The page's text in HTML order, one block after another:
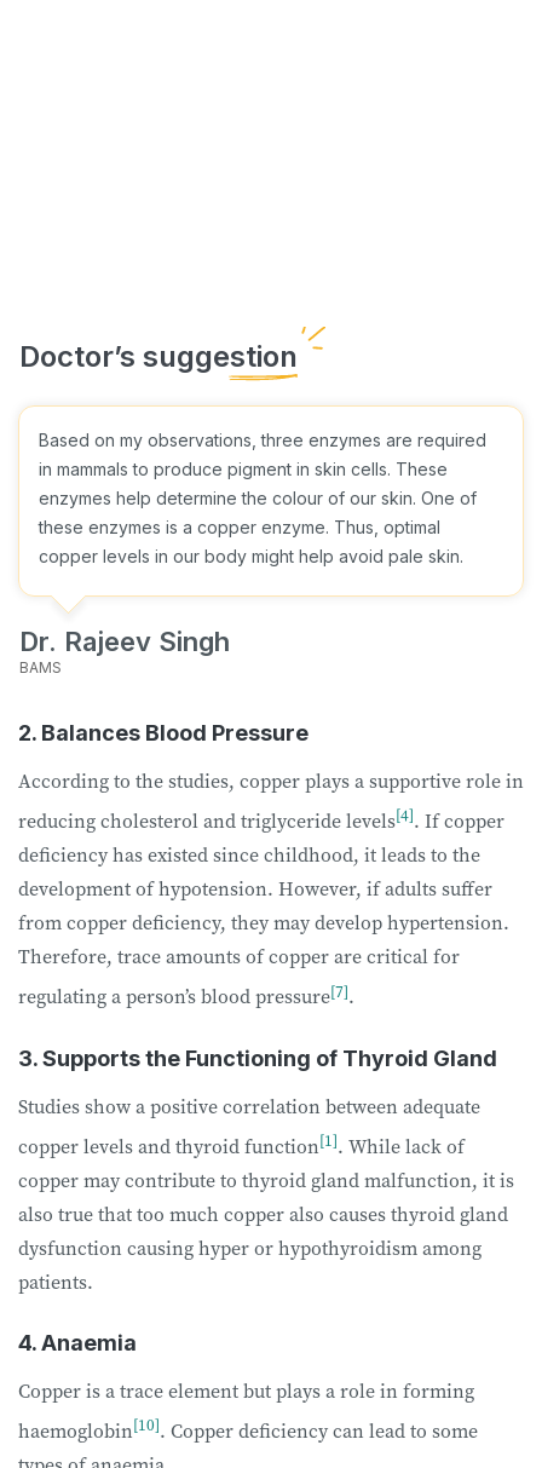
Based on my observations, three enzymes are required
in mammals to produce pigment in skin cells. These
enzymes help determine the colour of our skin. One of
these enzymes is a copper enzyme. Thus, optimal
copper levels in our body might help avoid pale skin.
Dr. Rajeev Singh
BAMS
2. Balances Blood Pressure
According to the studies, copper plays a supportive role in
reducing cholesterol and triglyceride levels[4]. If copper
deficiency has existed since childhood, it leads to the
development of hypotension. However, if adults suffer
from copper deficiency, they may develop hypertension.
Therefore, trace amounts of copper are critical for
regulating a person’s blood pressure[7].
3. Supports the Functioning of Thyroid Gland
Studies show a positive correlation between adequate
copper levels and thyroid function[1]. While lack of
copper may contribute to thyroid gland malfunction, it is
also true that too much copper also causes thyroid gland
dysfunction causing hyper or hypothyroidism among
patients.
4. Anaemia
Copper is a trace element but plays a role in forming
haemoglobin[10]. Copper deficiency can lead to some